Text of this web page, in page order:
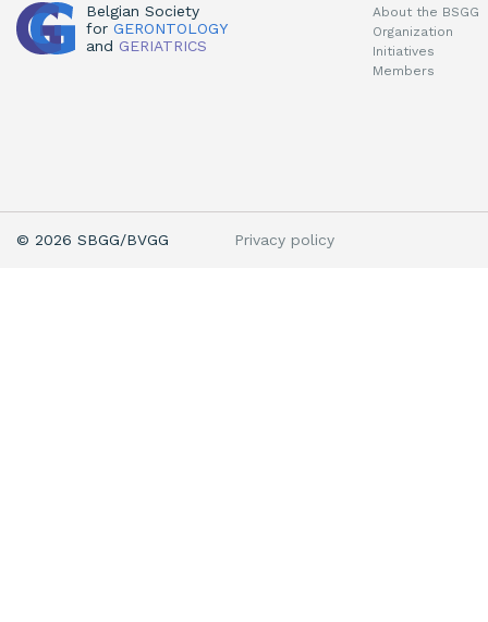
Belgian Society
for GERONTOLOGY
and GERIATRICS
About the BSGG
Organization
Initiatives
Members
© 2026 SBGG/BVGG Privacy policy